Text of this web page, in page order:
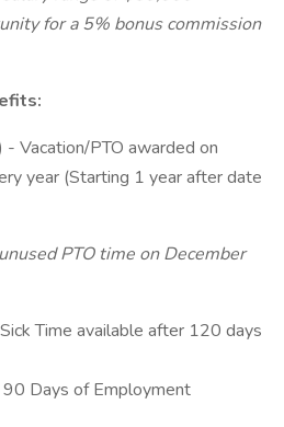
for a 5% bonus commission
Vacation/PTO awarded on
year (Starting 1 year after date
PTO time on December
Time available after 120 days
Days of Employment